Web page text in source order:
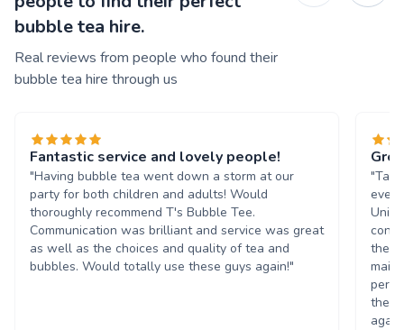
bubble tea hire.
Real reviews from people who found their
bubble tea hire through us
Fantastic service and lovely people!
"Having bubble tea went down a storm at our
party for both children and adults! Would
thoroughly recommend T's Bubble Tee.
Communication was brilliant and service was great
as well as the choices and quality of tea and
bubbles. Would totally use these guys again!"
the
them